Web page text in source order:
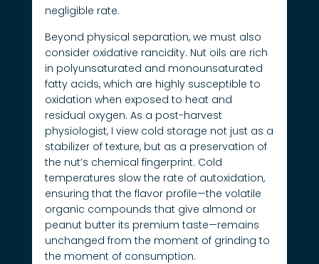
negligible rate.
Beyond physical separation, we must also
consider oxidative rancidity. Nut oils are rich
in polyunsaturated and monounsaturated
fatty acids, which are highly susceptible to
oxidation when exposed to heat and
residual oxygen. As a post-harvest
physiologist, I view cold storage not just as a
stabilizer of texture, but as a preservation of
the nut’s chemical fingerprint. Cold
temperatures slow the rate of autoxidation,
ensuring that the flavor profile—the volatile
organic compounds that give almond or
peanut butter its premium taste—remains
unchanged from the moment of grinding to
the moment of consumption.